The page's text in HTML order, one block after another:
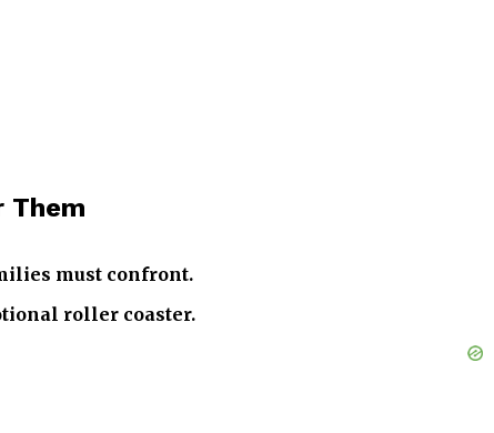
Them
must confront.
roller coaster.